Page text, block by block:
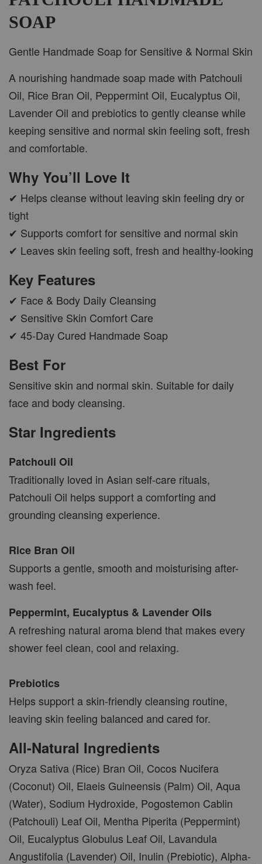
PWP CAR WOOD DIFFUSER
CAR WOOD DIFFUSER
RM 37.00
RM 47.00
- +
ADD TO CART
PWP AROMA POD
AROMA POD
RM 15.00
RM 19.00
- +
ADD TO CART
SOAP
Gentle Handmade Soap for Sensitive & Normal Skin
A nourishing handmade soap made with Patchouli
Oil, Rice Bran Oil, Peppermint Oil, Eucalyptus Oil,
Lavender Oil and prebiotics to gently cleanse while
keeping sensitive and normal skin feeling soft, fresh
and comfortable.
Why You’ll Love It
✔ Helps cleanse without leaving skin feeling dry or
tight
✔ Supports comfort for sensitive and normal skin
✔ Leaves skin feeling soft, fresh and healthy-looking
Key Features
✔ Face & Body Daily Cleansing
✔ Sensitive Skin Comfort Care
✔ 45-Day Cured Handmade Soap
Best For
Sensitive skin and normal skin. Suitable for daily
face and body cleansing.
Star Ingredients
Patchouli Oil
Traditionally loved in Asian self-care rituals,
Patchouli Oil helps support a comforting and
grounding cleansing experience.
Rice Bran Oil
Supports a gentle, smooth and moisturising after-
wash feel.
Peppermint, Eucalyptus & Lavender Oils
A refreshing natural aroma blend that makes every
shower feel clean, cool and relaxing.
Prebiotics
Helps support a skin-friendly cleansing routine,
leaving skin feeling balanced and cared for.
All-Natural Ingredients
Oryza Sativa (Rice) Bran Oil, Cocos Nucifera
(Coconut) Oil, Elaeis Guineensis (Palm) Oil, Aqua
(Water), Sodium Hydroxide, Pogostemon Cablin
(Patchouli) Leaf Oil, Mentha Piperita (Peppermint)
Oil, Eucalyptus Globulus Leaf Oil, Lavandula
Angustifolia (Lavender) Oil, Inulin (Prebiotic), Alpha-